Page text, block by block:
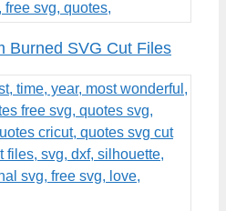
Burned SVG Cut Files